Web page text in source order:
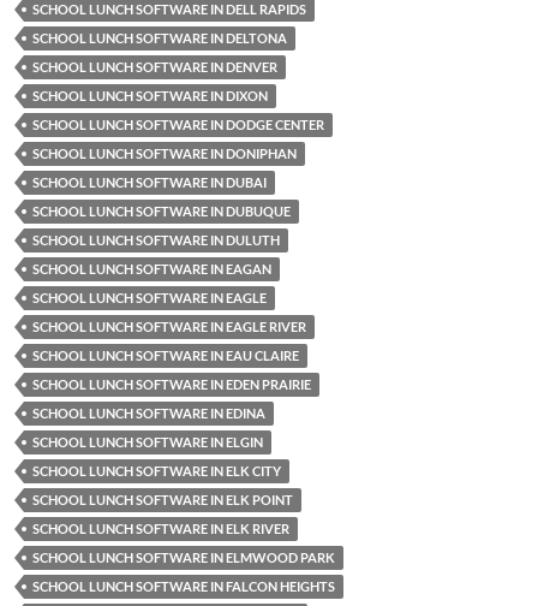
SCHOOL LUNCH SOFTWARE IN DELL RAPIDS
SCHOOL LUNCH SOFTWARE IN DELTONA
SCHOOL LUNCH SOFTWARE IN DENVER
SCHOOL LUNCH SOFTWARE IN DIXON
SCHOOL LUNCH SOFTWARE IN DODGE CENTER
SCHOOL LUNCH SOFTWARE IN DONIPHAN
SCHOOL LUNCH SOFTWARE IN DUBAI
SCHOOL LUNCH SOFTWARE IN DUBUQUE
SCHOOL LUNCH SOFTWARE IN DULUTH
SCHOOL LUNCH SOFTWARE IN EAGAN
SCHOOL LUNCH SOFTWARE IN EAGLE
SCHOOL LUNCH SOFTWARE IN EAGLE RIVER
SCHOOL LUNCH SOFTWARE IN EAU CLAIRE
SCHOOL LUNCH SOFTWARE IN EDEN PRAIRIE
SCHOOL LUNCH SOFTWARE IN EDINA
SCHOOL LUNCH SOFTWARE IN ELGIN
SCHOOL LUNCH SOFTWARE IN ELK CITY
SCHOOL LUNCH SOFTWARE IN ELK POINT
SCHOOL LUNCH SOFTWARE IN ELK RIVER
SCHOOL LUNCH SOFTWARE IN ELMWOOD PARK
SCHOOL LUNCH SOFTWARE IN FALCON HEIGHTS